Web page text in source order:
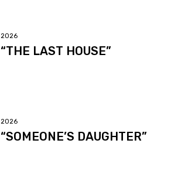
2026
“THE LAST HOUSE”
2026
“SOMEONE’S DAUGHTER”